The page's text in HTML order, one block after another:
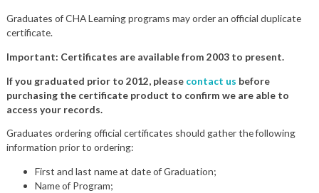
Graduates of CHA Learning programs may order an official duplicate
certificate.
Important: Certificates are available from 2003 to present.
If you graduated prior to 2012, please contact us before
purchasing the certificate product to confirm we are able to
access your records.
Graduates ordering official certificates should gather the following
information prior to ordering:
First and last name at date of Graduation;
Name of Program;